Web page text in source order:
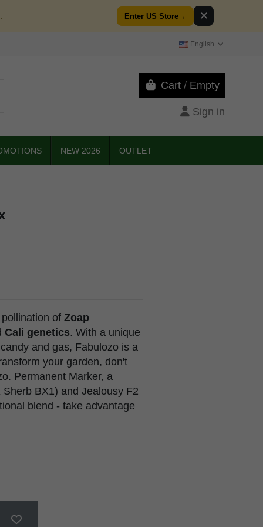
Enter US Store→ ✕
English
Cart / Empty
Sign in
NEW 2026 OUTLET
of Zoap
Cali genetics. With a unique
and gas, Fabulozo is a
your garden, don't
Permanent Marker, a
BX1) and Jealousy F2
blend - take advantage